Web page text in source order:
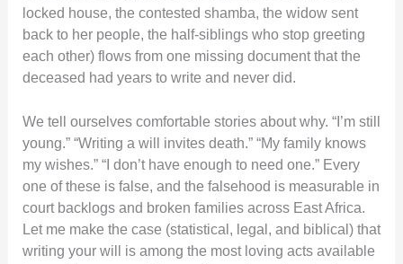
locked house, the contested shamba, the widow sent
back to her people, the half-siblings who stop greeting
each other) flows from one missing document that the
deceased had years to write and never did.
We tell ourselves comfortable stories about why. “I’m still
young.” “Writing a will invites death.” “My family knows
my wishes.” “I don’t have enough to need one.” Every
one of these is false, and the falsehood is measurable in
court backlogs and broken families across East Africa.
Let me make the case (statistical, legal, and biblical) that
writing your will is among the most loving acts available